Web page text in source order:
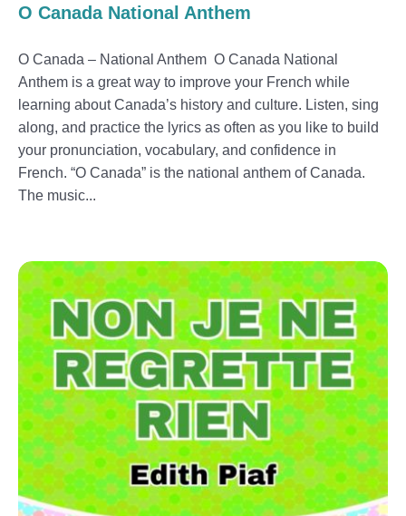
O Canada National Anthem
O Canada – National Anthem O Canada National
Anthem is a great way to improve your French while
learning about Canada’s history and culture. Listen, sing
along, and practice the lyrics as often as you like to build
your pronunciation, vocabulary, and confidence in
French. “O Canada” is the national anthem of Canada.
The music...